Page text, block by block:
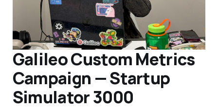
Galileo Custom Metrics
Campaign — Startup
Simulator 3000